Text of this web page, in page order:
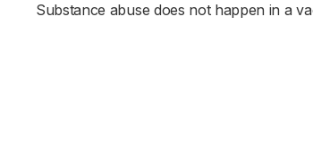
Substance abuse does not happen in a